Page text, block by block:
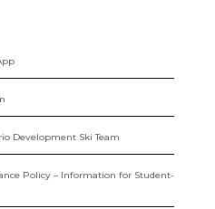
Development Ski Team
Policy – Information for Student-